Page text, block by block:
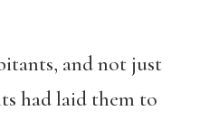
and not just
had laid them to